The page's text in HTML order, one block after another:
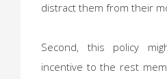
distract them from their
Second, this policy
incentive to the rest